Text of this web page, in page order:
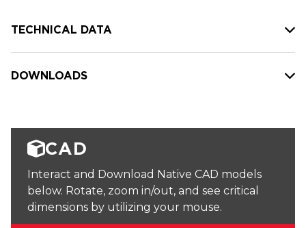
TECHNICAL DATA
DOWNLOADS
CAD
Interact and Download Native CAD models
below. Rotate, zoom in/out, and see critical
dimensions by utilizing your mouse.